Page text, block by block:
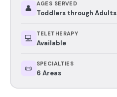
👤 AGES SERVED
Toddlers through Adults
💻 TELETHERAPY
Available
📜 SPECIALTIES
6 Areas